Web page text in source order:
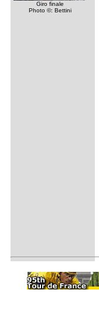
Giro finale
Photo ©: Bettini